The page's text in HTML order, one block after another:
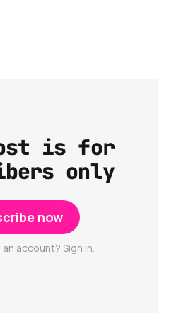
is for
only
now
account? Sign in.